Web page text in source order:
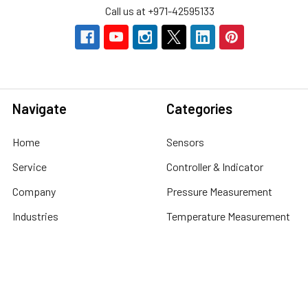
Call us at +971-42595133
Navigate
Home
Service
Company
Industries
Categories
Sensors
Controller & Indicator
Pressure Measurement
Temperature Measurement